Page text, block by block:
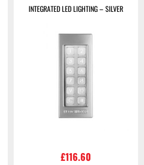
INTEGRATED LED LIGHTING – SILVER
£116.60